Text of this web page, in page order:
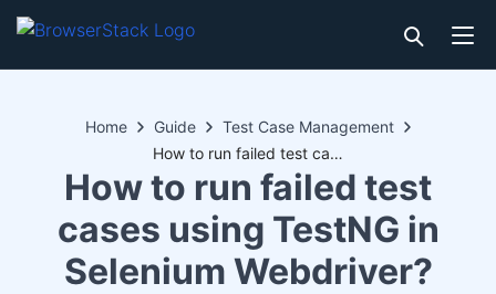
Home Guide
Test Case Management
How to run failed test cases using TestNG in Selenium Webdriver?
How to run failed test
cases using TestNG in
Selenium Webdriver?